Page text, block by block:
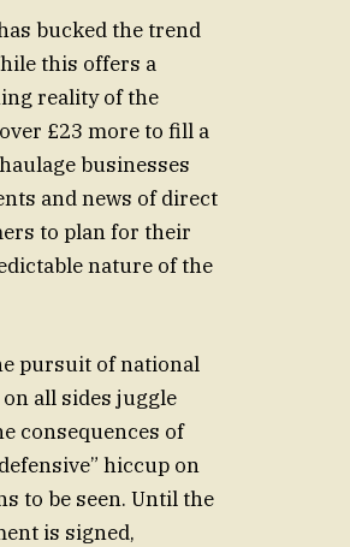
bucked the trend
this offers a
reality of the
£23 more to fill a
businesses
and news of direct
to plan for their
nature of the
pursuit of national
all sides juggle
consequences of
hiccup on
to be seen. Until the
is signed,